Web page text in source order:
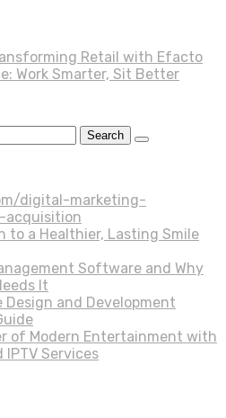
Retail with Efacto
Work Smarter, Sit Better
digital-marketing-
acquisition
to a Healthier, Lasting Smile
Software and Why
It
Design and Development
of Modern Entertainment with
IPTV Services